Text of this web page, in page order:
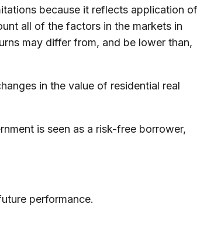
because it reflects application of
all of the factors in the markets in
may differ from, and be lower than,
in the value of residential real
is seen as a risk-free borrower,
performance.